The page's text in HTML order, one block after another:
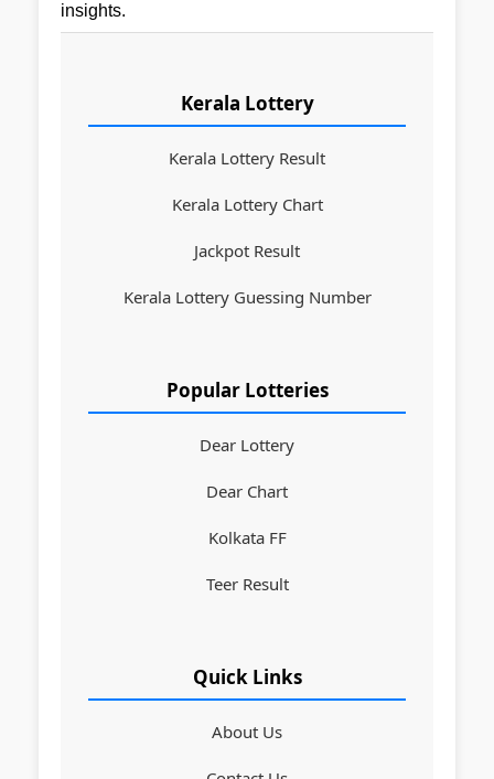
insights.
Kerala Lottery
Kerala Lottery Result
Kerala Lottery Chart
Jackpot Result
Kerala Lottery Guessing Number
Popular Lotteries
Dear Lottery
Dear Chart
Kolkata FF
Teer Result
Quick Links
About Us